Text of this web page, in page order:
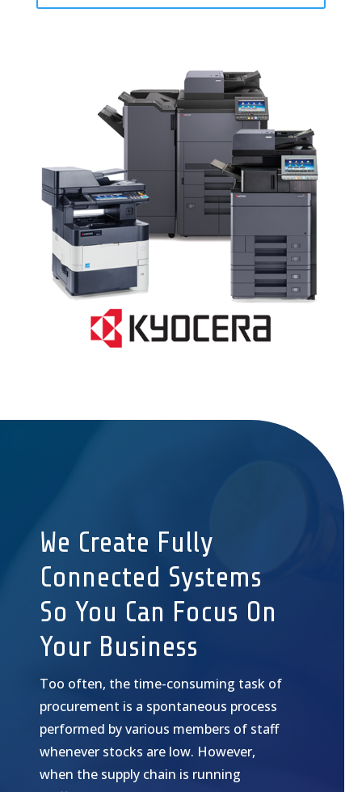
We Create Fully
Connected Systems
So You Can Focus On
Your Business
Too often, the time-consuming task of
procurement is a spontaneous process
performed by various members of staff
whenever stocks are low. However,
when the supply chain is running